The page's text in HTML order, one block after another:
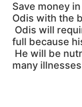
Save money
Odis with the
Odis will
full because
He will be
many